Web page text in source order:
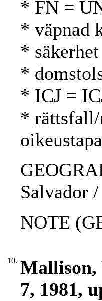
* FN =
* väpnad
*
*
* ICJ =
* rättsfall/
Salvador
NOTE
10. Mallison,
7, 1981,